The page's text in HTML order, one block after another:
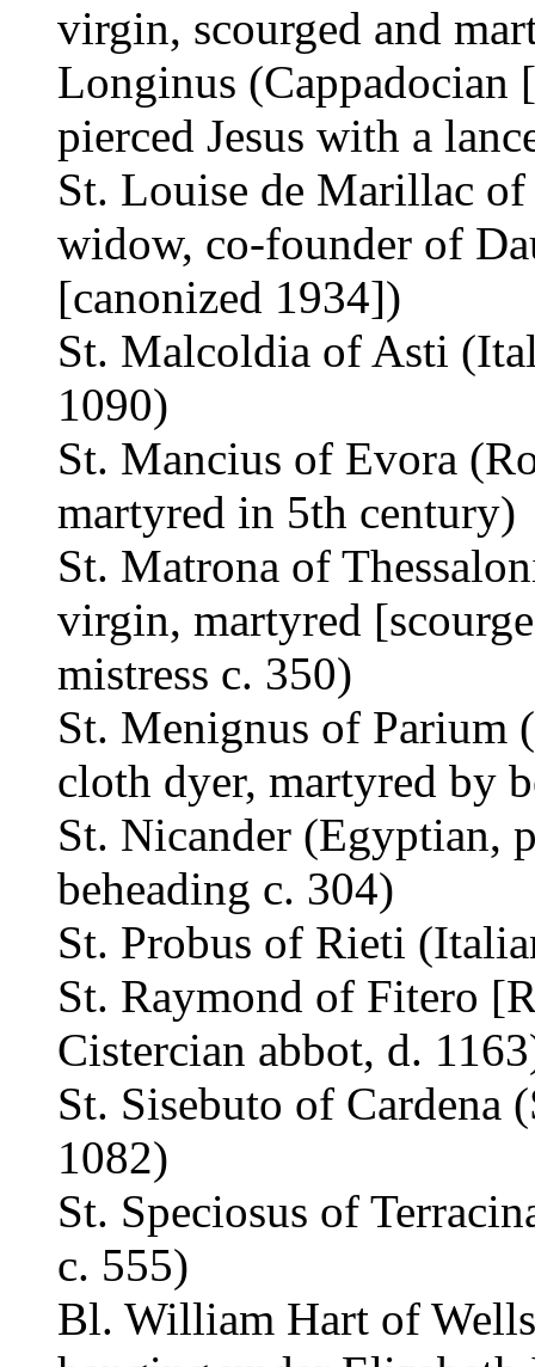
virgin, scourged and
Longinus
pierced Jesus with a
St. Louise de Marillac
widow, co-founder of
[canonized 1934])
St. Malcoldia of Asti
1090)
St. Mancius of Evora
martyred in 5th century)
St. Matrona of
virgin, martyred
mistress c. 350)
St. Menignus of
cloth dyer, martyred by
St. Nicander (Egyptian,
beheading c. 304)
St. Probus of Rieti
St. Raymond of Fitero
Cistercian abbot, d.
St. Sisebuto of Cardena
1082)
St. Speciosus of
c. 555)
Bl. William Hart of